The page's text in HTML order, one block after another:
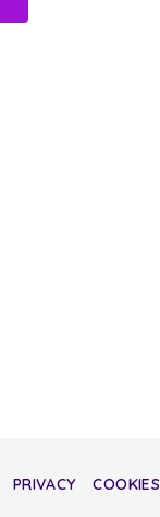
PRIVACY COOKIES